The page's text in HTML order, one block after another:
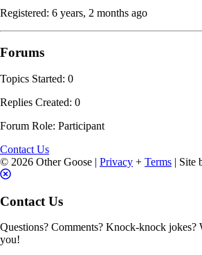
Registered: 6 years, 2 months ago
Forums
Topics Started: 0
Replies Created: 0
Forum Role: Participant
Contact Us
© 2026 Other Goose | Privacy + Terms | Site
Contact Us
Questions? Comments? Knock-knock jokes?
you!